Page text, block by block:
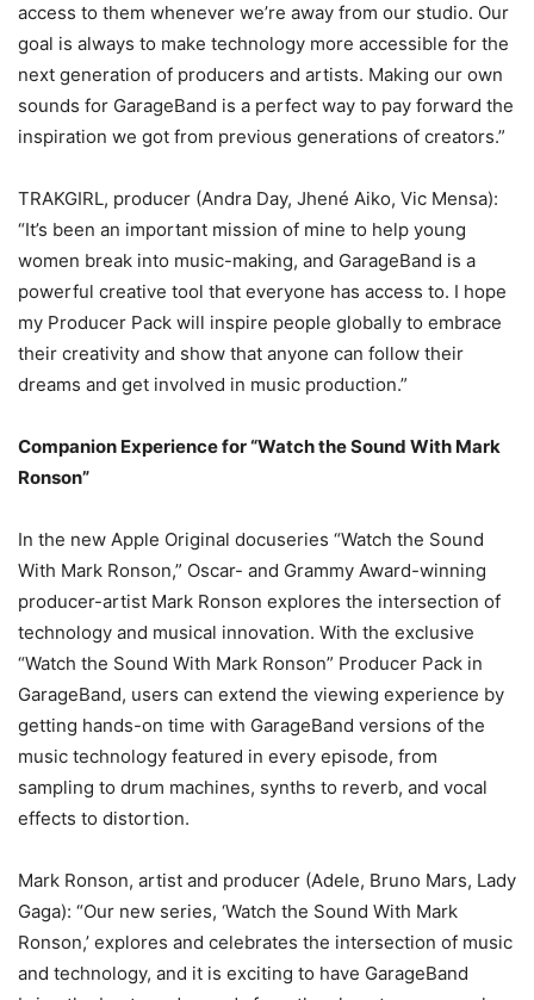
access to them whenever we’re away from our studio. Our
goal is always to make technology more accessible for the
next generation of producers and artists. Making our own
sounds for GarageBand is a perfect way to pay forward the
inspiration we got from previous generations of creators.”
TRAKGIRL, producer (Andra Day, Jhené Aiko, Vic Mensa):
“It’s been an important mission of mine to help young
women break into music-making, and GarageBand is a
powerful creative tool that everyone has access to. I hope
my Producer Pack will inspire people globally to embrace
their creativity and show that anyone can follow their
dreams and get involved in music production.”
Companion Experience for “Watch the Sound With Mark
Ronson”
In the new Apple Original docuseries “Watch the Sound
With Mark Ronson,” Oscar- and Grammy Award-winning
producer-artist Mark Ronson explores the intersection of
technology and musical innovation. With the exclusive
“Watch the Sound With Mark Ronson” Producer Pack in
GarageBand, users can extend the viewing experience by
getting hands-on time with GarageBand versions of the
music technology featured in every episode, from
sampling to drum machines, synths to reverb, and vocal
effects to distortion.
Mark Ronson, artist and producer (Adele, Bruno Mars, Lady
Gaga): “Our new series, ‘Watch the Sound With Mark
Ronson,’ explores and celebrates the intersection of music
and technology, and it is exciting to have GarageBand